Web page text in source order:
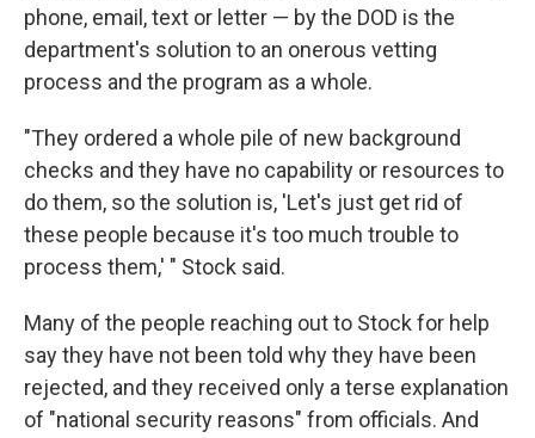
phone, email, text or letter — by the DOD is the
department's solution to an onerous vetting
process and the program as a whole.
"They ordered a whole pile of new background
checks and they have no capability or resources to
do them, so the solution is, 'Let's just get rid of
these people because it's too much trouble to
process them,' " Stock said.
Many of the people reaching out to Stock for help
say they have not been told why they have been
rejected, and they received only a terse explanation
of "national security reasons" from officials. And